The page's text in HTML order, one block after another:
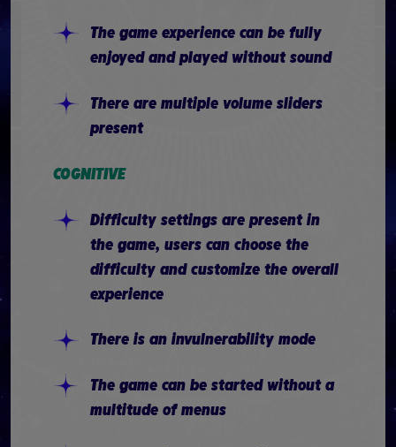
The game experience can be fully
enjoyed and played without sound
There are multiple volume sliders
present
COGNITIVE
Difficulty settings are present in
the game, users can choose the
difficulty and customize the overall
experience
There is an invulnerability mode
The game can be started without a
multitude of menus